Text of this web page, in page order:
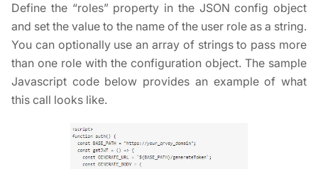
Define the “roles” property in the JSON config object
and set the value to the name of the user role as a string.
You can optionally use an array of strings to pass more
than one role with the configuration object. The sample
Javascript code below provides an example of what
this call looks like.